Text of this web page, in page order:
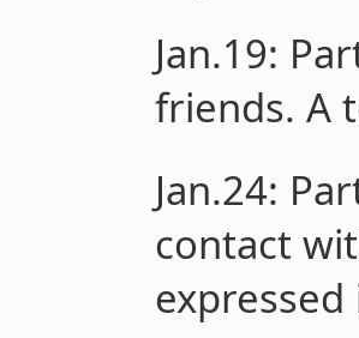
Jan.19:
friends. A
Jan.24:
contact